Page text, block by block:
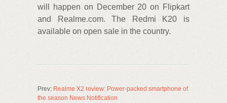
will happen on December 20 on Flipkart
and Realme.com. The Redmi K20 is
available on open sale in the country.
Prev: Realme X2 review: Power-packed smartphone of
the season News Notification